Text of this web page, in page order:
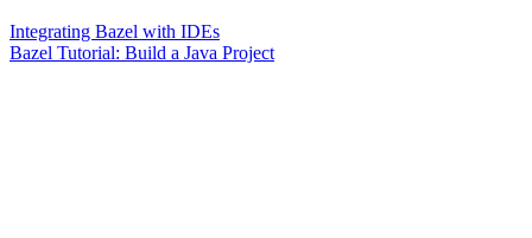
Integrating Bazel with IDEs
Bazel Tutorial: Build a Java Project